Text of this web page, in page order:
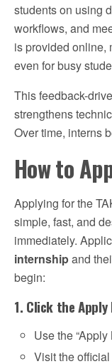
students on using
workflows, and
is provided online,
even for busy
This feedback-
strengthens
Over time, interns
How to
Applying for the
simple, fast, and
immediately.
internshipand
begin:
1. Click the
Use the
Visit the